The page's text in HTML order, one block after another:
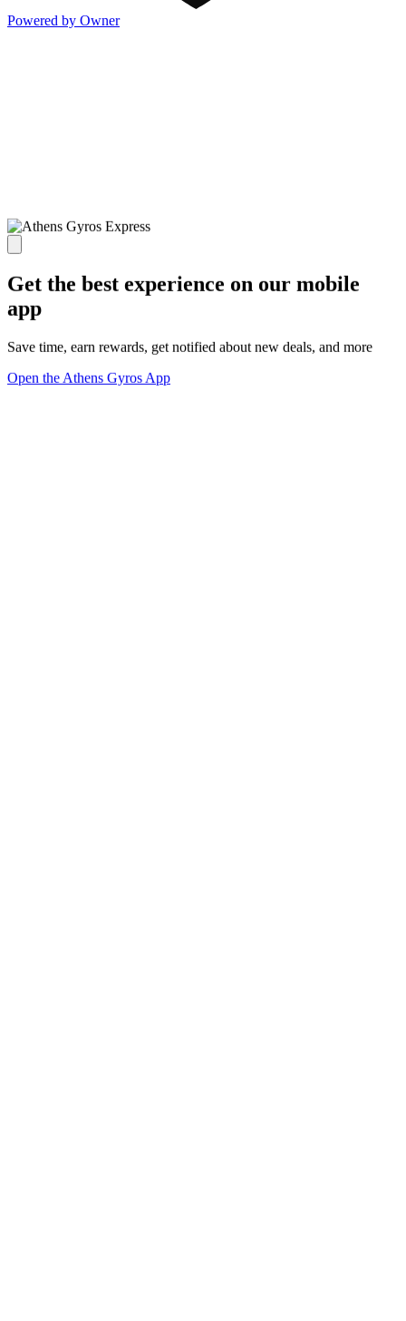
Powered by Owner
Get the best experience on our mobile
app
Save time, earn rewards, get notified about new deals, and more
Open the Athens Gyros App